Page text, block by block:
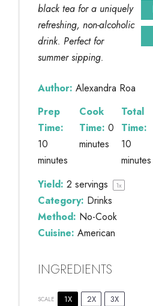
black tea for a uniquely
refreshing, non-alcoholic
drink. Perfect for
summer sipping.
Author: Alexandra Roa
Prep
Time:
10
minutes
Cook
Time: 0
minutes
Total
Time:
10
minutes
Yield: 2 servings 1x
Category: Drinks
Method: No-Cook
Cuisine: American
INGREDIENTS
SCALE 1X 2X 3X